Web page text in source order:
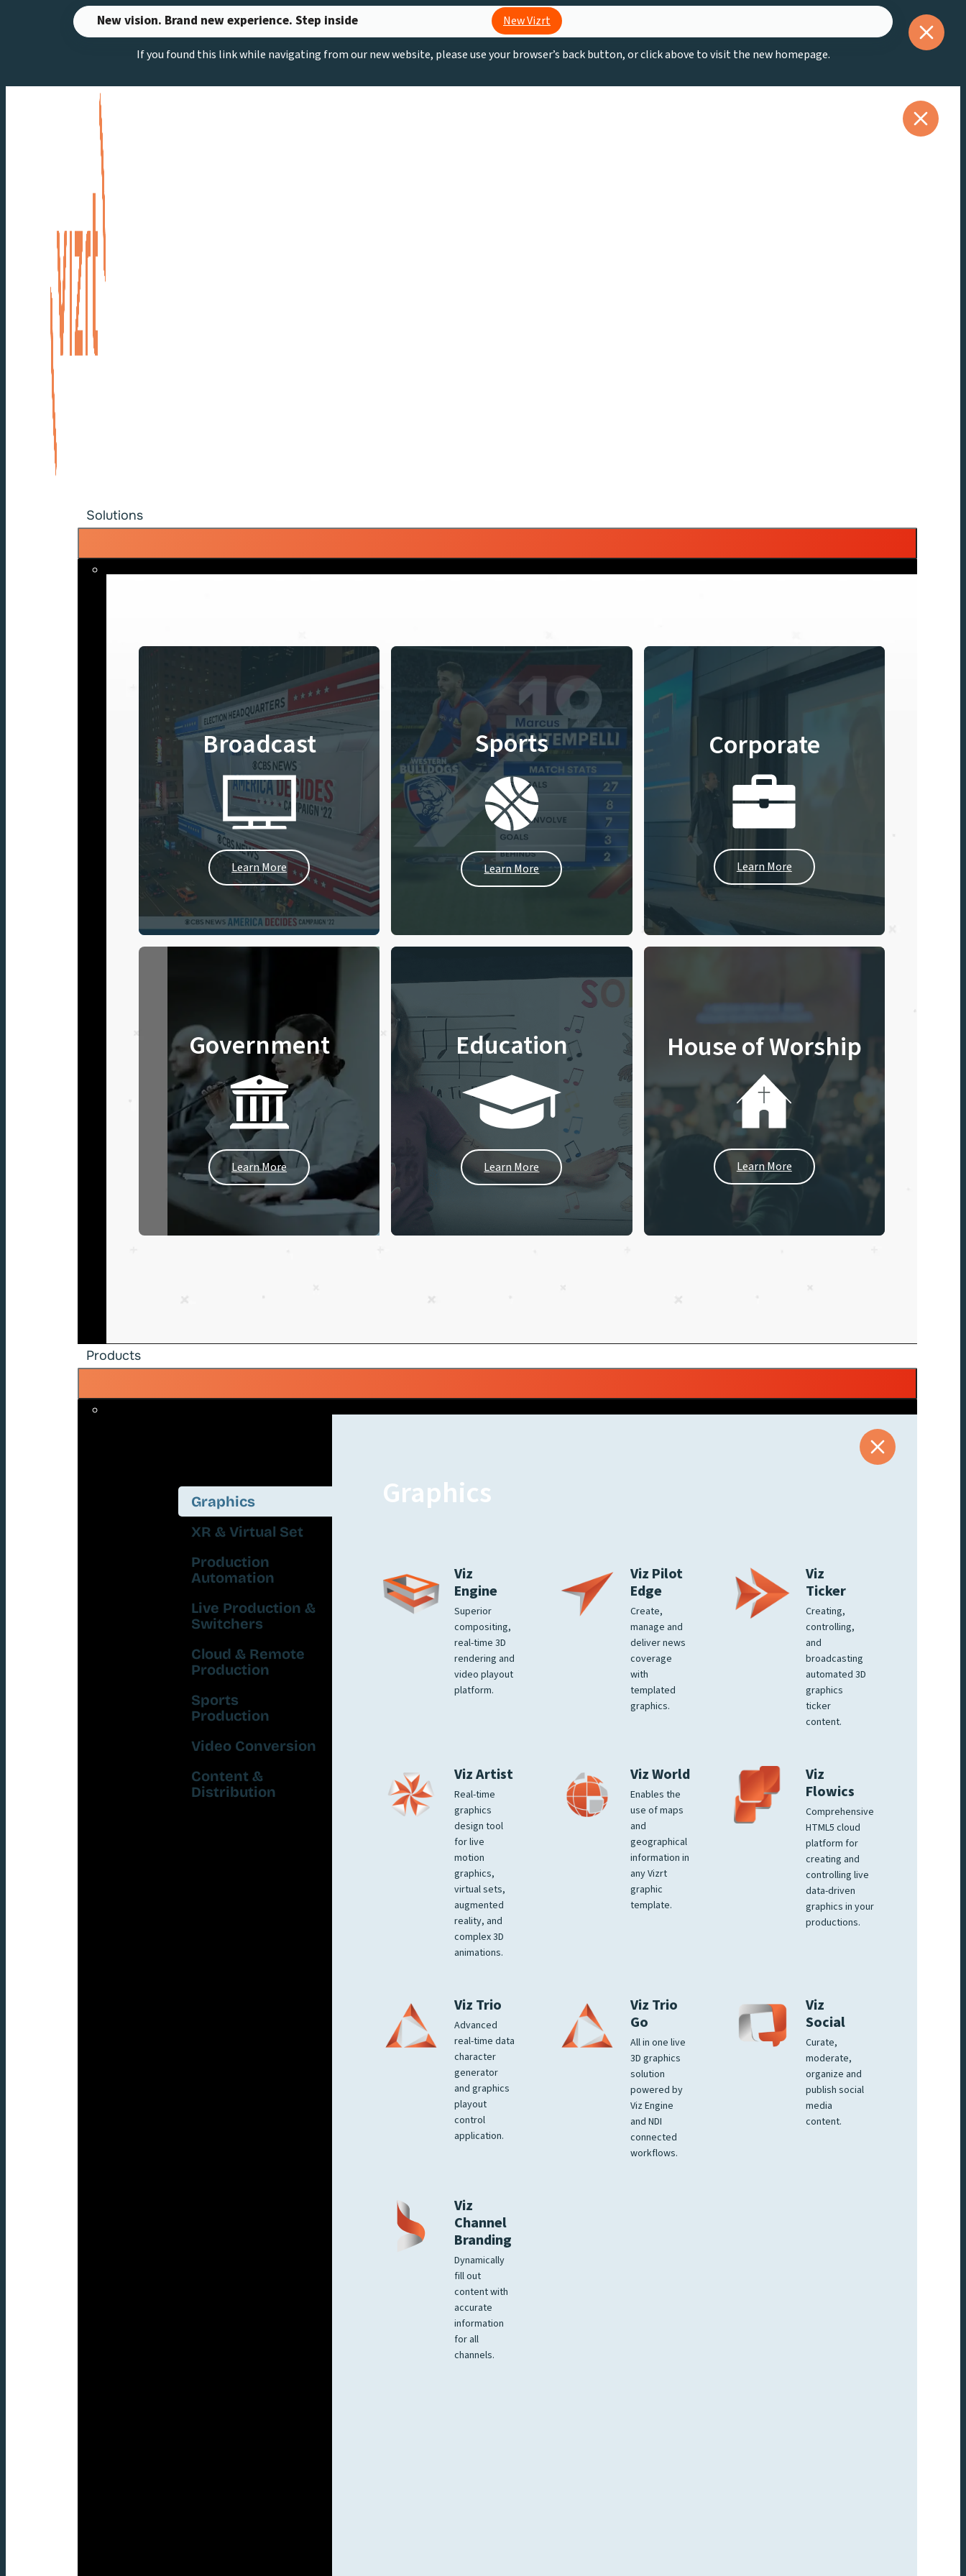
New vision. Brand new experience. Step inside New Vizrt
If you found this link while navigating from our new website, please use your browser’s back button, or click above to visit the new homepage.
Solutions
Broadcast
Learn More
Sports
Learn More
Corporate
Learn More
Government
Learn More
Education
Learn More
House of Worship
Learn More
Products
Graphics
XR & Virtual Set
Production
Automation
Live Production &
Switchers
Cloud & Remote
Production
Sports
Production
Video Conversion
Content &
Distribution
Graphics
Viz
Engine
Superior
compositing,
real-time 3D
rendering and
video playout
platform.
Viz Pilot
Edge
Create,
manage and
deliver news
coverage
with
templated
graphics.
Viz
Ticker
Creating,
controlling,
and
broadcasting
automated 3D
graphics
ticker
content.
Viz Artist
Real-time
graphics
design tool
for live
motion
graphics,
virtual sets,
augmented
reality, and
complex 3D
animations.
Viz World
Enables the
use of maps
and
geographical
information in
any Vizrt
graphic
template.
Viz
Flowics
Comprehensive
HTML5 cloud
platform for
creating and
controlling live
data-driven
graphics in your
productions.
Viz Trio
Advanced
real-time data
character
generator
and graphics
playout
control
application.
Viz Trio
Go
All in one live
3D graphics
solution
powered by
Viz Engine
and NDI
connected
workflows.
Viz
Social
Curate,
moderate,
organize and
publish social
media
content.
Viz
Channel
Branding
Dynamically
fill out
content with
accurate
information
for all
channels.